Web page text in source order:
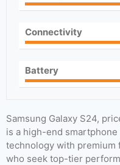
Connectivity
Battery
Samsung Galaxy S24,
is a high-end
technology with premium
who seek top-tier